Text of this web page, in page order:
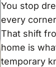
You stop
every
That shift
home is
temporary